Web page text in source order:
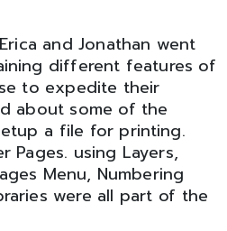
and Jonathan went
different features of
to expedite their
about some of the
a file for printing.
Pages. using Layers,
Menu, Numbering
were all part of the